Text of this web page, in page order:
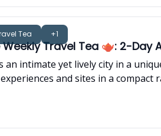
Tea +1
Weekly Travel Tea 🫖: 2-Day
an intimate yet lively city in a
and sites in a compact